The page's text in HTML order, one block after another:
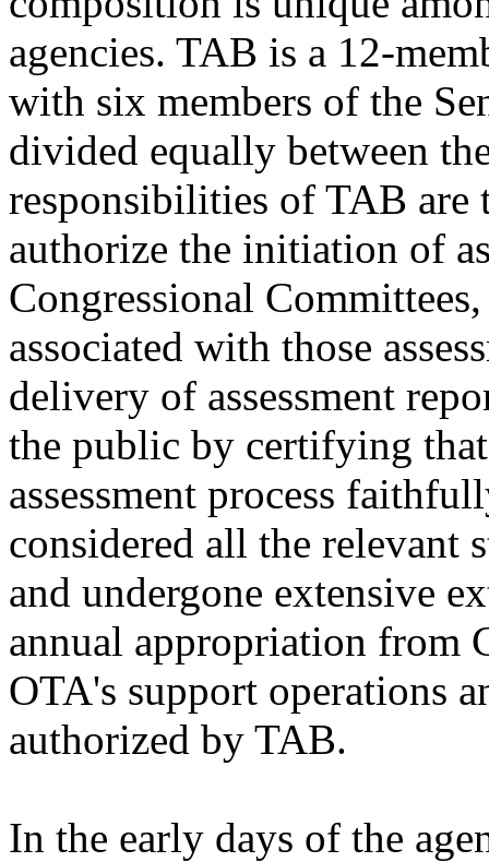
agencies. TAB is a 12-
with six members of the
divided equally between
responsibilities of TAB are
authorize the initiation of
Congressional
associated with those
delivery of assessment
the public by certifying
assessment process
considered all the relevant
and undergone extensive
annual appropriation from
OTA's support operations
authorized by TAB.
In the early days of the